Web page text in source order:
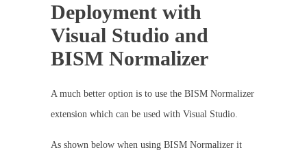
Deployment with
Visual Studio and
BISM Normalizer
A much better option is to use the BISM Normalizer
extension which can be used with Visual Studio.
As shown below when using BISM Normalizer it